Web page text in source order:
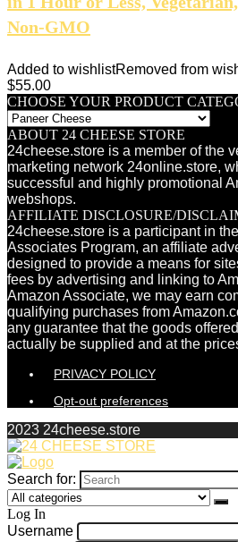
Non-GMO
Added to wishlistRemoved from
$55.00
CHOOSE YOUR PRODUCT
ABOUT 24 CHEESE STORE
24cheese.store is a member of the
marketing network 24online.store,
successful and highly promotional
webshops.
AFFILIATE DISCLOSURE/
24cheese.store is a participant in
Associates Program, an affiliate
designed to provide a means for
fees by advertising and linking to
Amazon Associate, we may earn
qualifying purchases from
any guarantee that the goods
actually be supplied and at the
PRIVACY POLICY
Opt-out preferences
2023 24cheese.store
Search for:
Log In
Username